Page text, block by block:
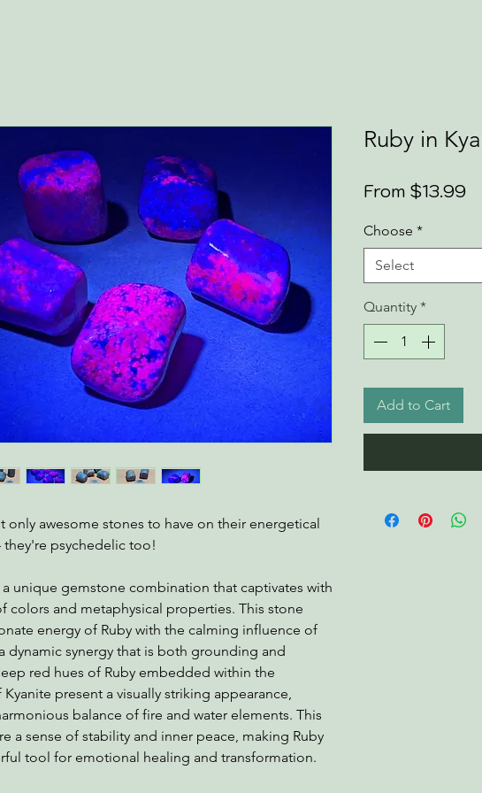
only awesome stones to have on their energetical
psychedelic too!
a unique gemstone combination that captivates with
colors and metaphysical properties. This stone
energy of Ruby with the calming influence of
dynamic synergy that is both grounding and
red hues of Ruby embedded within the
present a visually striking appearance,
balance of fire and water elements. This
a sense of stability and inner peace, making Ruby
tool for emotional healing and transformation.
Ruby in
From $13.99
Choose *
Select
Quantity *
Add to Cart